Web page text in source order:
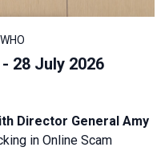
28 July 2026
Director General Amy
in Online Scam